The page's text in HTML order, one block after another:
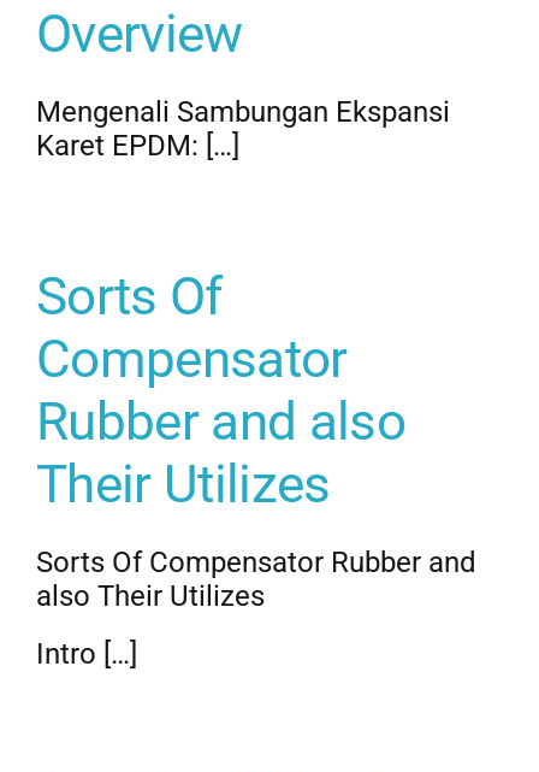
Overview
Mengenali Sambungan Ekspansi
Karet EPDM: […]
Sorts Of
Compensator
Rubber and also
Their Utilizes
Sorts Of Compensator Rubber and
also Their Utilizes
Intro […]